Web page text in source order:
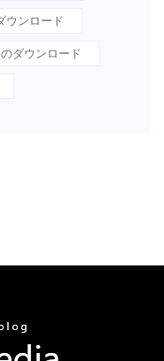
ウンロード
ダウンロード